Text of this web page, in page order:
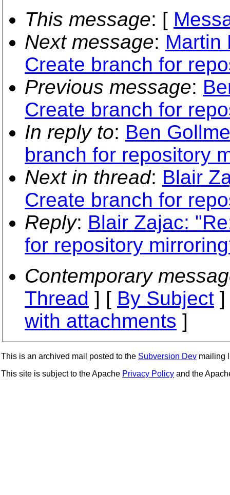
This message: [
Next message: Martin
Create branch for
Previous message:
Create branch for
In reply to: Ben
branch for repository
Next in thread: Blair
Create branch for
Reply: Blair Zajac:
for repository
Contemporary
Thread ] [ By Subject
with attachments ]
This is an archived mail posted to the Subversion Dev mailing
This site is subject to the Apache Privacy Policy and the